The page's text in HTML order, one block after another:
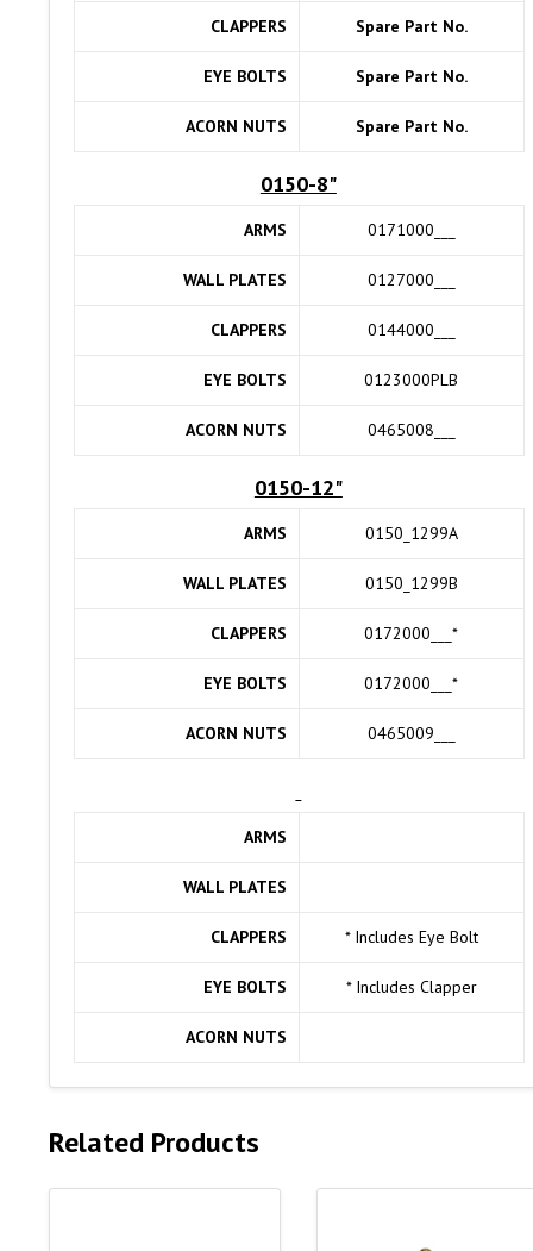
CLAPPERS Spare Part No.
EYE BOLTS Spare Part No.
ACORN NUTS Spare Part No.
0150-8"
ARMS 0171000___
WALL PLATES 0127000___
CLAPPERS 0144000___
EYE BOLTS 0123000PLB
ACORN NUTS 0465008___
0150-12"
ARMS 0150_1299A
WALL PLATES 0150_1299B
CLAPPERS 0172000___*
EYE BOLTS 0172000___*
ACORN NUTS 0465009___
ARMS
WALL PLATES
CLAPPERS * Includes Eye Bolt
EYE BOLTS * Includes Clapper
ACORN NUTS
Related Products